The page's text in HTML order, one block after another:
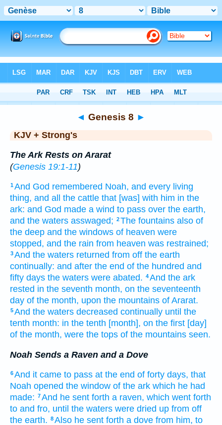
> Genesis 8
◄ Genesis 8 ►
KJV + Strong's
The Ark Rests on Ararat
(Genesis 19:1-11)
1And God remembered Noah, and every living
thing, and all the cattle that [was] with him in the
ark: and God made a wind to pass over the earth,
and the waters asswaged; 2The fountains also of
the deep and the windows of heaven were
stopped, and the rain from heaven was restrained;
3And the waters returned from off the earth
continually: and after the end of the hundred and
fifty days the waters were abated. 4And the ark
rested in the seventh month, on the seventeenth
day of the month, upon the mountains of Ararat.
5And the waters decreased continually until the
tenth month: in the tenth [month], on the first [day]
of the month, were the tops of the mountains seen.
Noah Sends a Raven and a Dove
6And it came to pass at the end of forty days, that
Noah opened the window of the ark which he had
made: 7And he sent forth a raven, which went forth
to and fro, until the waters were dried up from off
the earth. 8Also he sent forth a dove from him, to